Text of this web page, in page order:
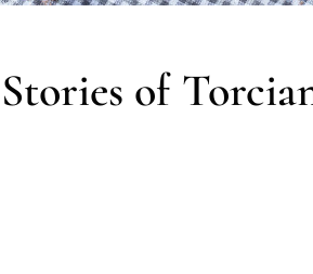
Stories of